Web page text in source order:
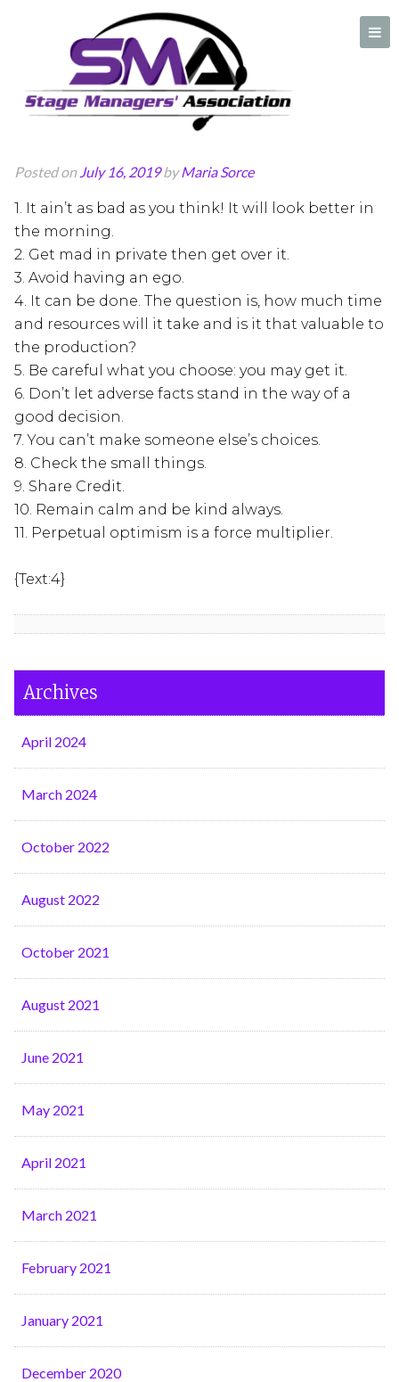
Rules of Effective
Leadership
Posted onJuly 16, 2019byMaria Sorce
1. It ain’t as bad as you think! It will look better in
the morning.
2. Get mad in private then get over it.
3. Avoid having an ego.
4. It can be done. The question is, how much time
and resources will it take and is it that valuable to
the production?
5. Be careful what you choose: you may get it.
6. Don’t let adverse facts stand in the way of a
good decision.
7. You can’t make someone else’s choices.
8. Check the small things.
9. Share Credit.
10. Remain calm and be kind always.
11. Perpetual optimism is a force multiplier.
{Text:4}
Archives
April 2024
March 2024
October 2022
August 2022
October 2021
August 2021
June 2021
May 2021
April 2021
March 2021
February 2021
January 2021
December 2020